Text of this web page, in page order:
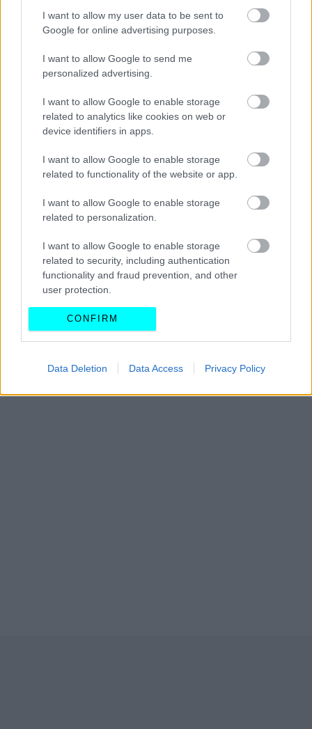
I want to allow my user data to be sent to
Google for online advertising purposes.
I want to allow Google to send me
personalized advertising.
I want to allow Google to enable storage
related to analytics like cookies on web or
device identifiers in apps.
I want to allow Google to enable storage
related to functionality of the website or app.
I want to allow Google to enable storage
related to personalization.
I want to allow Google to enable storage
related to security, including authentication
functionality and fraud prevention, and other
user protection.
CONFIRM
Data Deletion Data Access Privacy Policy
Έξοδος Χριστουγέννων: Τα όρια για την
κατανάλωση αλκοόλ – Ποια τα πρόστιμα
CAR & MOTOR TEAM